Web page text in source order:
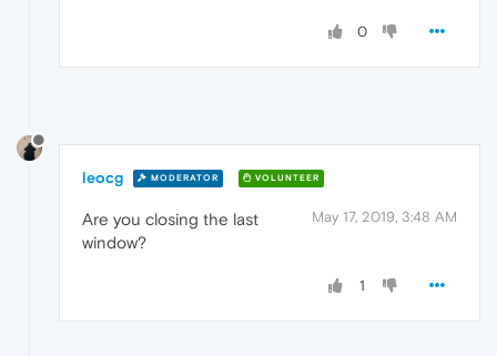
0
leocg MODERATOR VOLUNTEER
May 17, 2019, 3:48 AM
Are you closing the last
window?
1